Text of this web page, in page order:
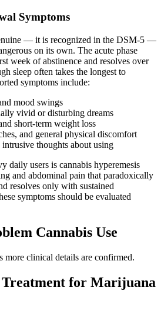
Symptoms
— it is recognized in the DSM-5 —
on its own. The acute phase
week of abstinence and resolves over
sleep often takes the longest to
symptoms include:
mood swings
vivid or disturbing dreams
short-term weight loss
and general physical discomfort
thoughts about using
daily users is cannabis hyperemesis
and abdominal pain that paradoxically
resolves only with sustained
symptoms should be evaluated
Cannabis Use
more clinical details are confirmed.
Treatment for Marijuana